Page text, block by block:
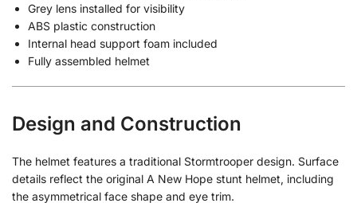
Grey lens installed for visibility
ABS plastic construction
Internal head support foam included
Fully assembled helmet
Design and Construction
The helmet features a traditional Stormtrooper design. Surface
details reflect the original A New Hope stunt helmet, including
the asymmetrical face shape and eye trim.